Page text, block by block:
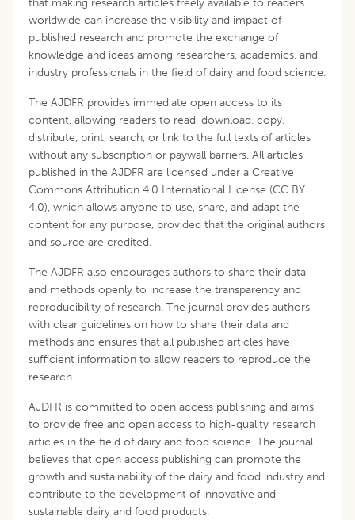
that making research articles freely available to readers
worldwide can increase the visibility and impact of
published research and promote the exchange of
knowledge and ideas among researchers, academics, and
industry professionals in the field of dairy and food science.
The AJDFR provides immediate open access to its
content, allowing readers to read, download, copy,
distribute, print, search, or link to the full texts of articles
without any subscription or paywall barriers. All articles
published in the AJDFR are licensed under a Creative
Commons Attribution 4.0 International License (CC BY
4.0), which allows anyone to use, share, and adapt the
content for any purpose, provided that the original authors
and source are credited.
The AJDFR also encourages authors to share their data
and methods openly to increase the transparency and
reproducibility of research. The journal provides authors
with clear guidelines on how to share their data and
methods and ensures that all published articles have
sufficient information to allow readers to reproduce the
research.
AJDFR is committed to open access publishing and aims
to provide free and open access to high-quality research
articles in the field of dairy and food science. The journal
believes that open access publishing can promote the
growth and sustainability of the dairy and food industry and
contribute to the development of innovative and
sustainable dairy and food products.